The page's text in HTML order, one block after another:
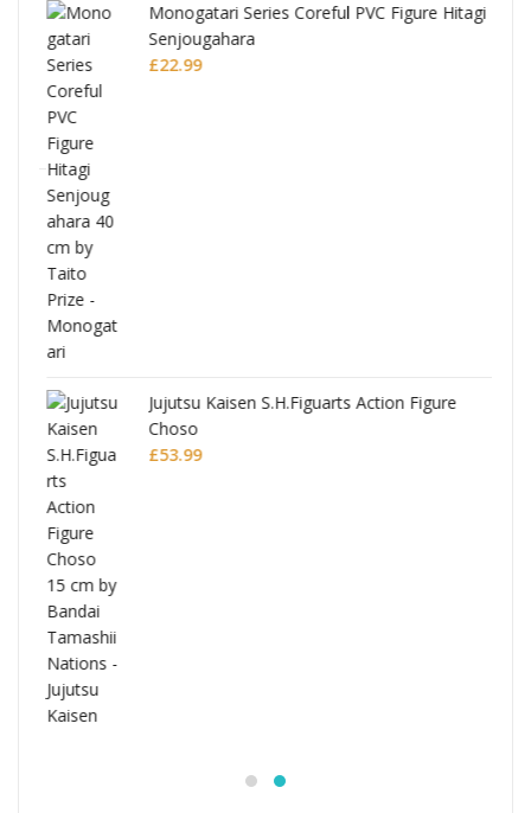
Monogatari Series Coreful PVC Figure Hitagi
Senjougahara
£22.99
Jujutsu Kaisen S.H.Figuarts Action Figure
Choso
£53.99